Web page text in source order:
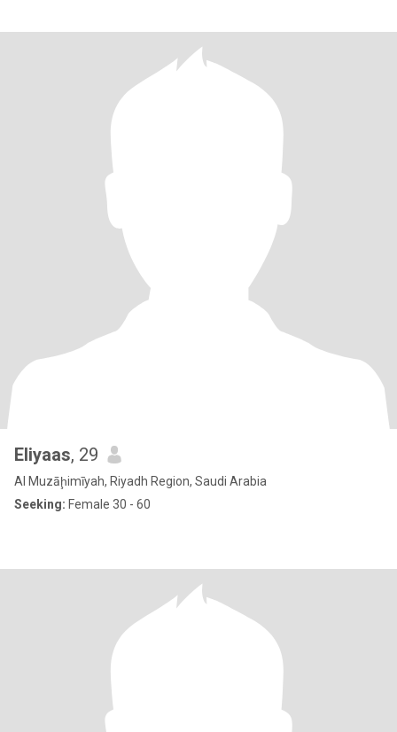
Eliyaas, 29
Al Muzāḩimīyah, Riyadh Region, Saudi Arabia
Seeking: Female 30 - 60